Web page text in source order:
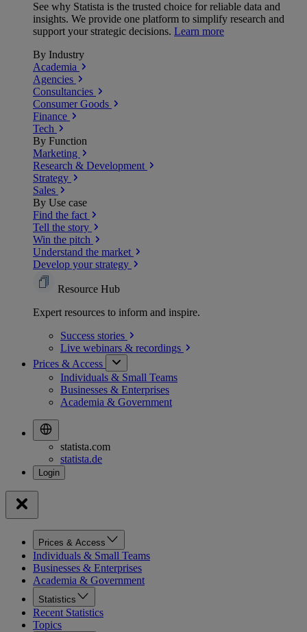
See why Statista is the trusted choice for reliable data and
insights. We provide one platform to simplify research and
support your strategic decisions. Learn more
By Industry
Academia
Agencies
Consultancies
Consumer Goods
Finance
Tech
By Function
Marketing
Research & Development
Strategy
Sales
By Use case
Find the fact
Tell the story
Win the pitch
Understand the market
Develop your strategy
Resource Hub
Expert resources to inform and inspire.
Success stories
Live webinars & recordings
Prices & Access
Individuals & Small Teams
Businesses & Enterprises
Academia & Government
statista.com
statista.de
Prices & Access
Individuals & Small Teams
Businesses & Enterprises
Academia & Government
Statistics
Recent Statistics
Topics